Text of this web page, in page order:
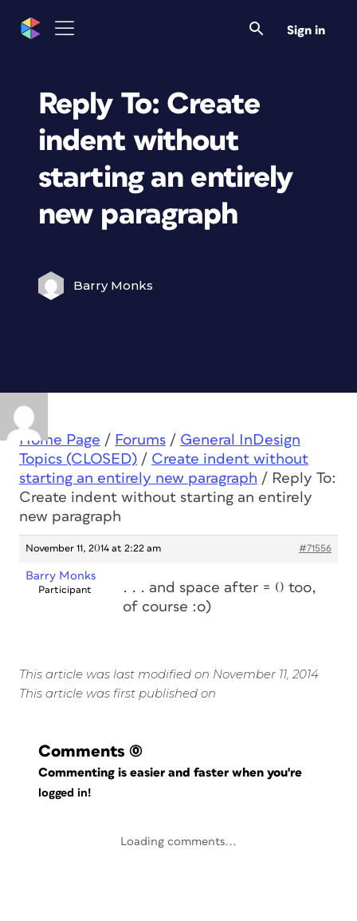
Sign in
Reply To: Create
indent without
starting an entirely
new paragraph
Barry Monks
Home Page / Forums / General InDesign
Topics (CLOSED) / Create indent without
starting an entirely new paragraph / Reply To:
Create indent without starting an entirely
new paragraph
November 11, 2014 at 2:22 am #71556
Barry Monks
Participant
. . . and space after = 0 too,
of course :o)
This article was last modified on November 11, 2014
This article was first published on
Comments (0)
Commenting is easier and faster when you're
logged in!
Loading comments...